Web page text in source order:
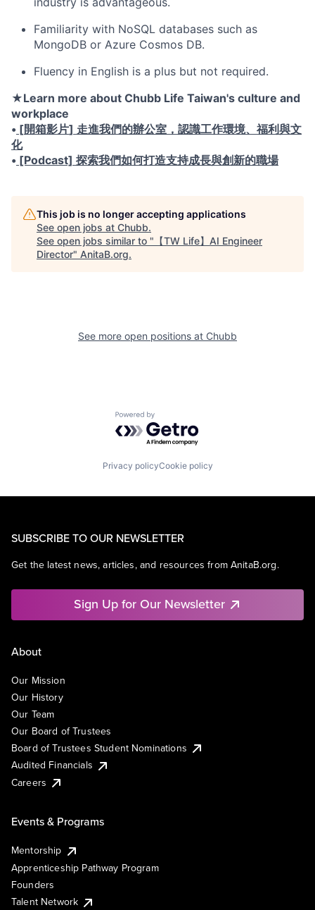
Familiarity with NoSQL databases such as
MongoDB or Azure Cosmos DB.
Fluency in English is a plus but not required.
★Learn more about Chubb Life Taiwan's culture and
workplace
• [開箱影片] 走進我們的辦公室，認識工作環境、福利與文
化
• [Podcast] 探索我們如何打造支持成長與創新的職場
This job is no longer accepting applications
See open jobs at Chubb.
See open jobs similar to " 【TW Life】AI Engineer
Director" AnitaB.org.
See more open positions at Chubb
Powered by Getro.com
Privacy policyCookie policy
SUBSCRIBE TO OUR NEWSLETTER
Get the latest news, articles, and resources from AnitaB.org.
Sign Up for Our Newsletter
About
Our Mission
Our History
Our Team
Our Board of Trustees
Board of Trustees Student Nominations
Audited Financials
Careers
Events & Programs
Mentorship
Apprenticeship Pathway Program
Founders
Talent Network